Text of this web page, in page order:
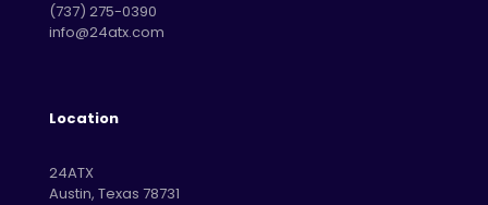
‪(737) 275-0390‬
info@24atx.com
Location
24ATX
Austin, Texas 78731